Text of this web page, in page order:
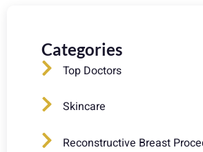
Categories
Top Doctors
Skincare
Reconstructive Breast